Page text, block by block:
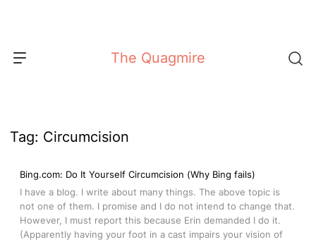
The Quagmire
Tag: Circumcision
Bing.com: Do It Yourself Circumcision (Why Bing fails)
I have a blog. I write about many things. The above topic is
not one of them. I promise and I do not intend to change that.
However, I must report this because Erin demanded I do it.
(Apparently having your foot in a cast impairs your vision of